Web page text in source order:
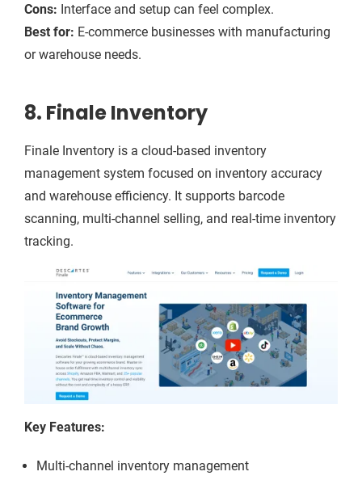
Cons: Interface and setup can feel complex.
Best for: E-commerce businesses with manufacturing
or warehouse needs.
8. Finale Inventory
Finale Inventory is a cloud-based inventory
management system focused on inventory accuracy
and warehouse efficiency. It supports barcode
scanning, multi-channel selling, and real-time inventory
tracking.
Key Features:
Multi-channel inventory management